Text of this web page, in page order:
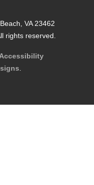
VA 23462
rights reserved.
Accessibility